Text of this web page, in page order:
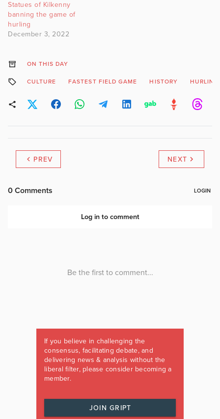
Statues of Kilkenny
banning the game of
hurling
December 3, 2022
ON THIS DAY
CULTURE FASTEST FIELD GAME HISTORY HURLING
PREV NEXT
If you believe in challenging the
consensus, facilitating debate, and
delivering news & analysis without the
liberal filter, please consider becoming a
member.
JOIN GRIPT